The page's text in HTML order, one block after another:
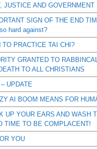
JUSTICE AND GOVERNMENT
SIGN OF THE END
hard against?
TO PRACTICE TAI CHI?
GRANTED TO
TO ALL CHRISTIANS
UPDATE
AI BOOM MEANS FOR
UP YOUR EARS AND WASH
TIME TO BE COMPLACENT!
YOU